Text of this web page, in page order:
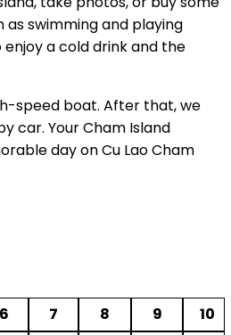
swimming and playing
enjoy a cold drink and the
speed boat. After that, we
car. Your Cham Island
day on Cu Lao Cham
6 7 8 9 10